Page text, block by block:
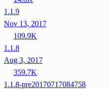
1.1.9
Nov 13, 2017
109.9K
1.1.8
Aug 3, 2017
359.7K
1.1.8-pre20170717084758